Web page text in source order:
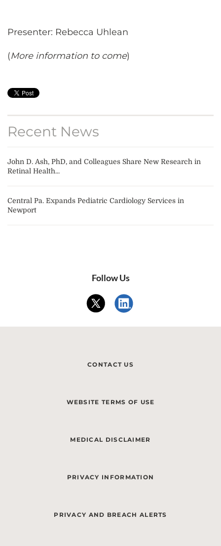
Presenter: Rebecca Uhlean
(More information to come)
Recent News
John D. Ash, PhD, and Colleagues Share New Research in
Retinal Health...
Central Pa. Expands Pediatric Cardiology Services in
Newport
Follow Us
CONTACT US
WEBSITE TERMS OF USE
MEDICAL DISCLAIMER
PRIVACY INFORMATION
PRIVACY AND BREACH ALERTS